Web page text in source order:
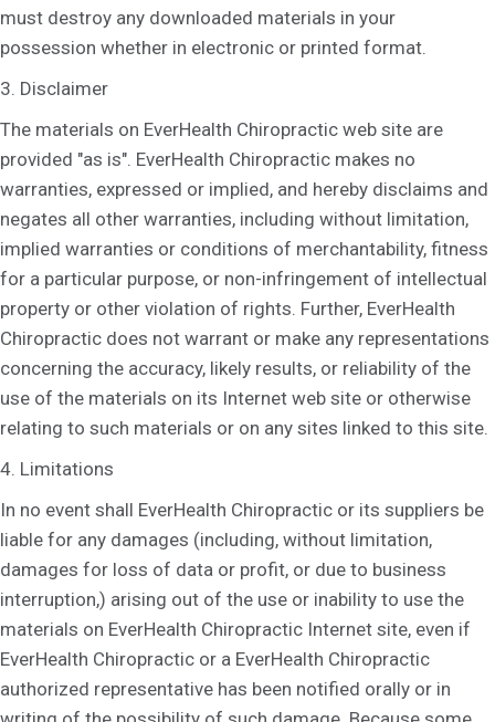
must destroy any downloaded materials in your
possession whether in electronic or printed format.
3. Disclaimer
The materials on EverHealth Chiropractic web site are
provided "as is". EverHealth Chiropractic makes no
warranties, expressed or implied, and hereby disclaims and
negates all other warranties, including without limitation,
implied warranties or conditions of merchantability, fitness
for a particular purpose, or non-infringement of intellectual
property or other violation of rights. Further, EverHealth
Chiropractic does not warrant or make any representations
concerning the accuracy, likely results, or reliability of the
use of the materials on its Internet web site or otherwise
relating to such materials or on any sites linked to this site.
4. Limitations
In no event shall EverHealth Chiropractic or its suppliers be
liable for any damages (including, without limitation,
damages for loss of data or profit, or due to business
interruption,) arising out of the use or inability to use the
materials on EverHealth Chiropractic Internet site, even if
EverHealth Chiropractic or a EverHealth Chiropractic
authorized representative has been notified orally or in